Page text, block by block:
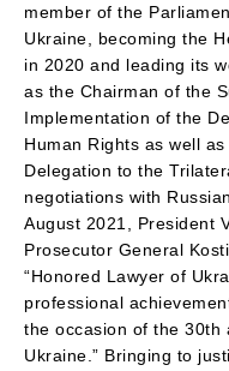
member of the
Ukraine, becoming the
in 2020 and leading its
as the Chairman of the
Implementation of the
Human Rights as well
Delegation to the
negotiations with
August 2021, President
Prosecutor General
“Honored Lawyer of
professional
the occasion of the 30th
Ukraine.” Bringing to